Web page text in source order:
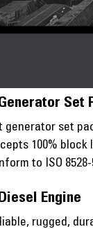
Set
generator set
100% block
to ISO
Engine
rugged,